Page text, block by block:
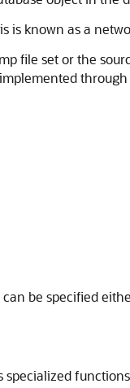
is known as a
file set or the
be specified
specialized